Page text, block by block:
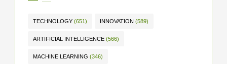
TECHNOLOGY (651) INNOVATION (589)
ARTIFICIAL INTELLIGENCE (566)
MACHINE LEARNING (346)